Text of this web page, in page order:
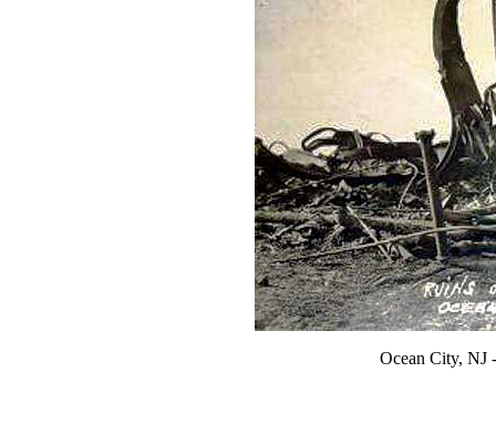
Ocean City, NJ